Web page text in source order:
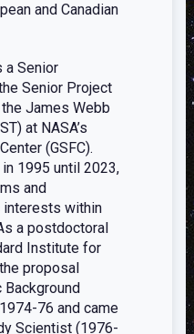
and Canadian
a Senior
Senior Project
James Webb
at NASA’s
(GSFC).
1995 until 2023,
and
within
a postdoctoral
Institute for
proposal
76 and came
Scientist (1976-